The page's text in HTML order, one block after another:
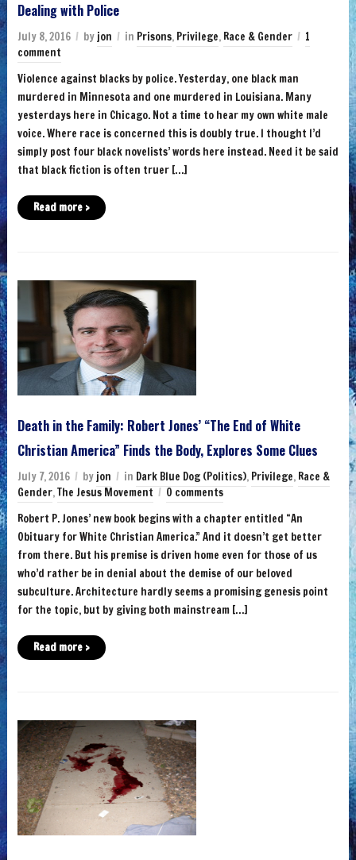
Dealing with Police
July 8, 2016 by jon in Prisons, Privilege, Race & Gender
1
comment
Violence against blacks by police. Yesterday, one black man
murdered in Minnesota and one murdered in Louisiana. Many
yesterdays here in Chicago. Not a time to hear my own white male
voice. Where race is concerned this is doubly true. I thought I’d
simply post four black novelists’ words here instead. Need it be said
that black fiction is often truer […]
Read more ›
Death in the Family: Robert Jones’ “The End of White
Christian America” Finds the Body, Explores Some Clues
July 7, 2016 by jon in Dark Blue Dog (Politics), Privilege, Race &
Gender,The Jesus Movement
0 comments
Robert P. Jones’ new book begins with a chapter entitled “An
Obituary for White Christian America.” And it doesn’t get better
from there. But his premise is driven home even for those of us
who’d rather be in denial about the demise of our beloved
subculture. Architecture hardly seems a promising genesis point
for the topic, but by giving both mainstream […]
Read more ›